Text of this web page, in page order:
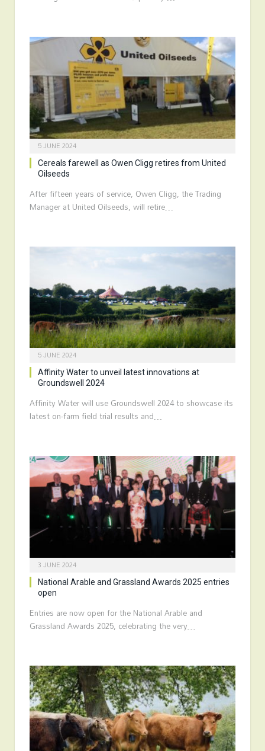
5 JUNE 2024
Cereals farewell as Owen Cligg retires from United
Oilseeds
After fifteen years of service, Owen Cligg, the Trading
Manager at United Oilseeds, will retire…
5 JUNE 2024
Affinity Water to unveil latest innovations at
Groundswell 2024
Affinity Water will use Groundswell 2024 to showcase its
latest on-farm field trial results and…
3 JUNE 2024
National Arable and Grassland Awards 2025 entries
open
Entries are now open for the National Arable and
Grassland Awards 2025, celebrating the very…